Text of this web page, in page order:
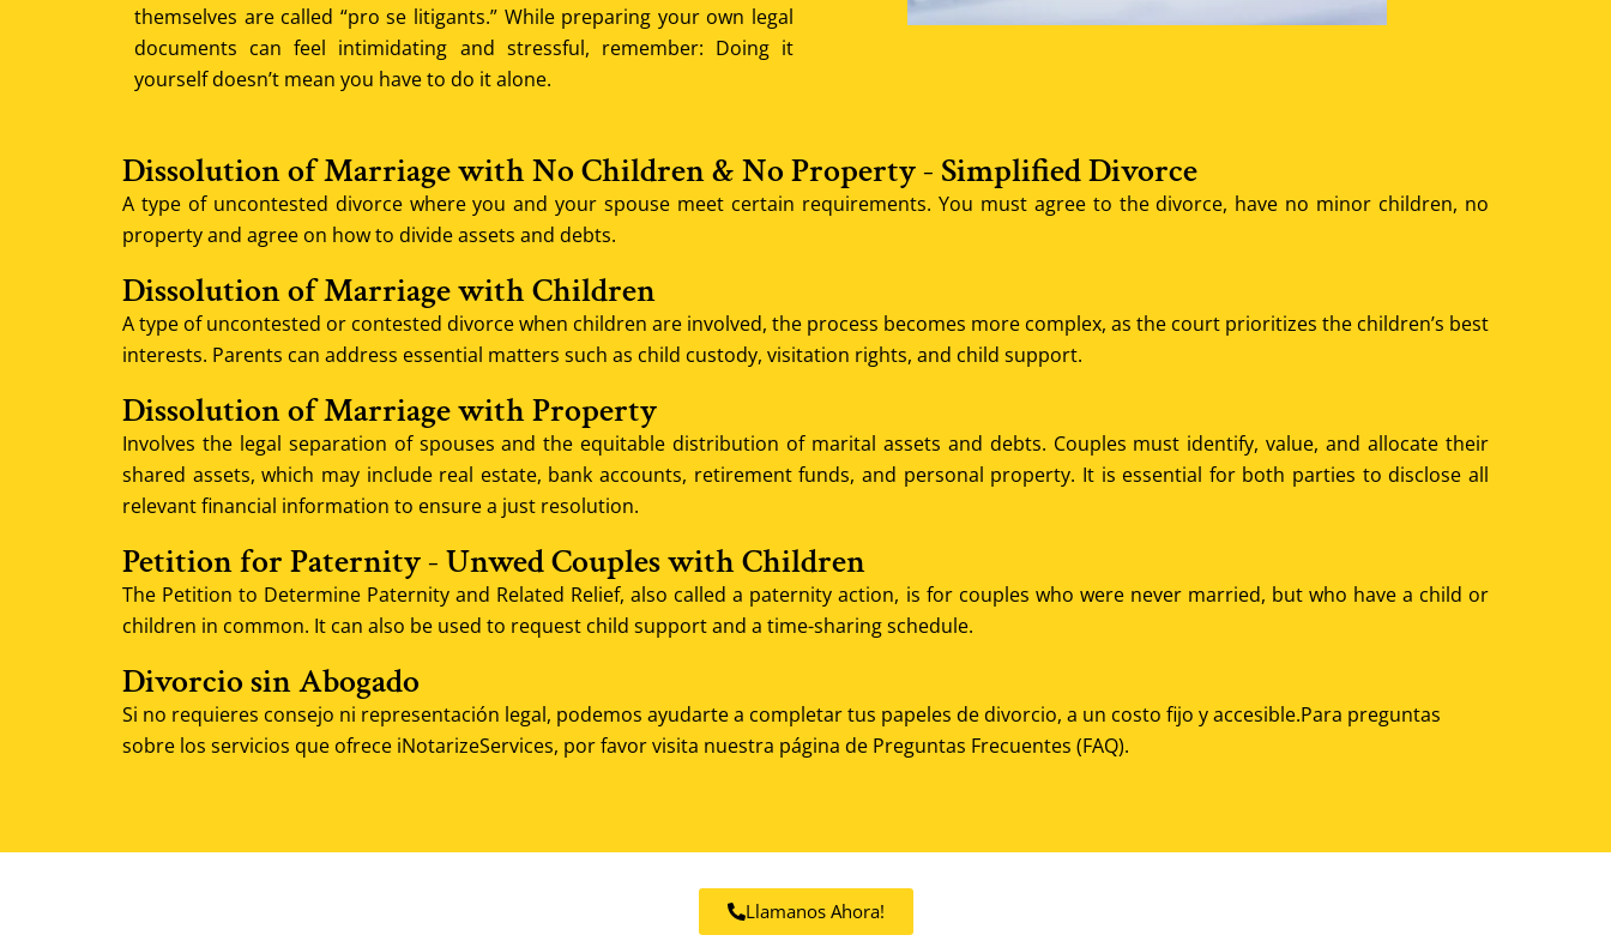
themselves are called “pro se litigants.” While preparing your own legal
documents can feel intimidating and stressful, remember: Doing it
yourself doesn’t mean you have to do it alone.
Dissolution of Marriage with No Children & No Property - Simplified Divorce
A type of uncontested divorce where you and your spouse meet certain requirements. You must agree to the divorce, have no minor children, no
property and agree on how to divide assets and debts.
Dissolution of Marriage with Children
A type of uncontested or contested divorce when children are involved, the process becomes more complex, as the court prioritizes the children’s best
interests. Parents can address essential matters such as child custody, visitation rights, and child support.
Dissolution of Marriage with Property
Involves the legal separation of spouses and the equitable distribution of marital assets and debts. Couples must identify, value, and allocate their
shared assets, which may include real estate, bank accounts, retirement funds, and personal property. It is essential for both parties to disclose all
relevant financial information to ensure a just resolution.
Petition for Paternity - Unwed Couples with Children
The Petition to Determine Paternity and Related Relief, also called a paternity action, is for couples who were never married, but who have a child or
children in common. It can also be used to request child support and a time-sharing schedule.
Divorcio sin Abogado
Si no requieres consejo ni representación legal, podemos ayudarte a completar tus papeles de divorcio, a un costo fijo y accesible.Para preguntas
sobre los servicios que ofrece iNotarizeServices, por favor visita nuestra página de Preguntas Frecuentes (FAQ).
Llamanos Ahora!